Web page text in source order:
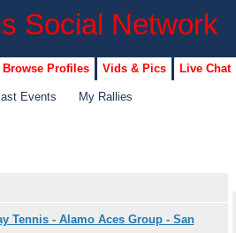
Browse Profiles Vids & Pics Live Chat
Events My Rallies
Tennis - Alamo Aces Group - San